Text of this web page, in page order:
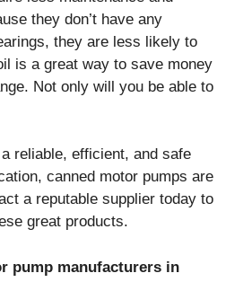
they don’t have any
they are less likely to
is a great way to save money
Not only will you be able to
a reliable, efficient, and safe
canned motor pumps are
a reputable supplier today to
great products.
pump manufacturers in